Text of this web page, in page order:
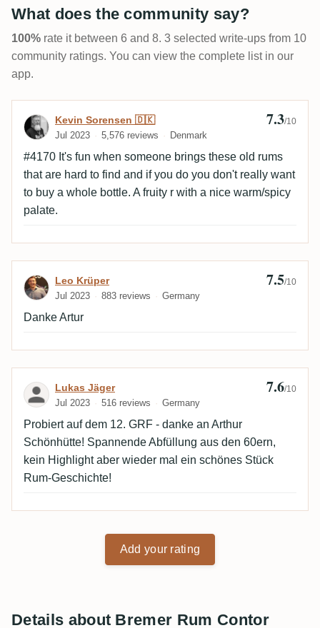
What does the community say?
100% rate it between 6 and 8. 3 selected write-ups from 10
community ratings. You can view the complete list in our
app.
Review by Kevin Sorensen 🇩🇰
Kevin Sorensen 🇩🇰
Jul 2023 5,576 reviews Denmark
7.3/10
#4170 It's fun when someone brings these old rums
that are hard to find and if you do you don't really want
to buy a whole bottle. A fruity r with a nice warm/spicy
palate.
Review by Leo Krüper
Leo Krüper
Jul 2023 883 reviews Germany
7.5/10
Danke Artur
Review by Lukas Jäger
Lukas Jäger
Jul 2023 516 reviews Germany
7.6/10
Probiert auf dem 12. GRF - danke an Arthur
Schönhütte! Spannende Abfüllung aus den 60ern,
kein Highlight aber wieder mal ein schönes Stück
Rum-Geschichte!
Add your rating
Details about Bremer Rum Contor